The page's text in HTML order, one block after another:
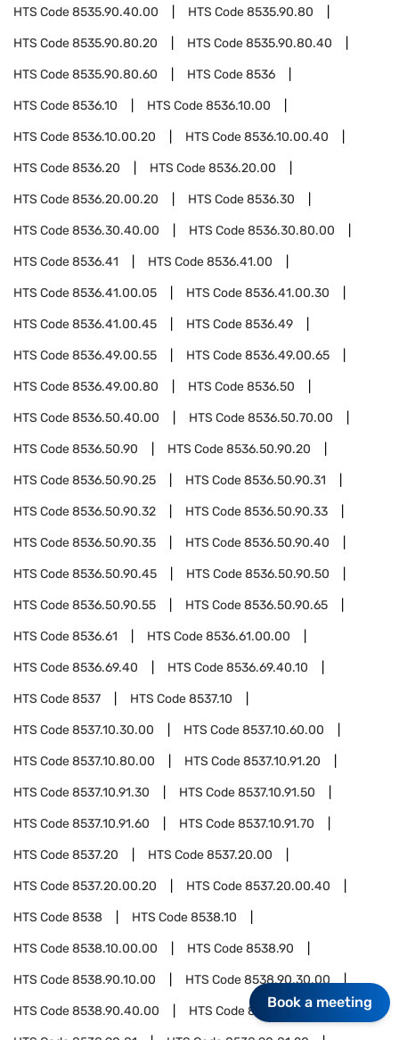
HTS Code8535.90.40.00 HTS Code8535.90.80
HTS Code8535.90.80.20 HTS Code8535.90.80.40
HTS Code8535.90.80.60 HTS Code8536
HTS Code8536.10 HTS Code8536.10.00
HTS Code8536.10.00.20 HTS Code8536.10.00.40
HTS Code8536.20 HTS Code8536.20.00
HTS Code8536.20.00.20 HTS Code8536.30
HTS Code8536.30.40.00 HTS Code8536.30.80.00
HTS Code8536.41 HTS Code8536.41.00
HTS Code8536.41.00.05 HTS Code8536.41.00.30
HTS Code8536.41.00.45 HTS Code8536.49
HTS Code8536.49.00.55 HTS Code8536.49.00.65
HTS Code8536.49.00.80 HTS Code8536.50
HTS Code8536.50.40.00 HTS Code8536.50.70.00
HTS Code8536.50.90 HTS Code8536.50.90.20
HTS Code8536.50.90.25 HTS Code8536.50.90.31
HTS Code8536.50.90.32 HTS Code8536.50.90.33
HTS Code8536.50.90.35 HTS Code8536.50.90.40
HTS Code8536.50.90.45 HTS Code8536.50.90.50
HTS Code8536.50.90.55 HTS Code8536.50.90.65
HTS Code8536.61 HTS Code8536.61.00.00
HTS Code8536.69.40 HTS Code8536.69.40.10
HTS Code8537 HTS Code8537.10
HTS Code8537.10.30.00 HTS Code8537.10.60.00
HTS Code8537.10.80.00 HTS Code8537.10.91.20
HTS Code8537.10.91.30 HTS Code8537.10.91.50
HTS Code8537.10.91.60 HTS Code8537.10.91.70
HTS Code8537.20 HTS Code8537.20.00
HTS Code8537.20.00.20 HTS Code8537.20.00.40
HTS Code8538 HTS Code8538.10
HTS Code8538.10.00.00 HTS Code8538.90
HTS Code8538.90.10.00 HTS Code8538.90.30.00
HTS Code8538.90.40.00 HTS Code8538.90.60.00
Book a meeting